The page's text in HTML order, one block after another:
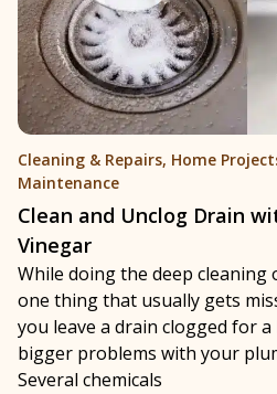
Cleaning & Repairs, Home
Maintenance
Clean and Unclog Drain
Vinegar
While doing the deep
one thing that usually gets
you leave a drain clogged for
bigger problems with your
Several chemicals